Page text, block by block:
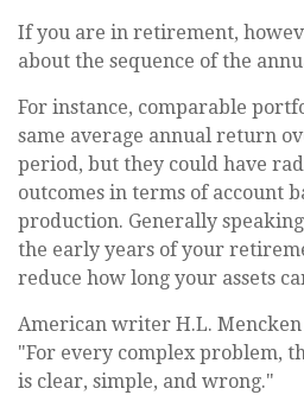
If you are in retirement,
about the sequence of the
For instance, comparable
same average annual return
period, but they could have
outcomes in terms of account
production. Generally
the early years of your
reduce how long your assets
American writer H.L.
"For every complex problem,
is clear, simple, and wrong."